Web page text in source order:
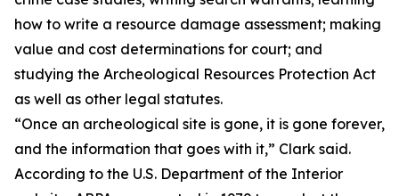
how to write a resource damage assessment; making
value and cost determinations for court; and
studying the Archeological Resources Protection Act
as well as other legal statutes.
“Once an archeological site is gone, it is gone forever,
and the information that goes with it,” Clark said.
According to the U.S. Department of the Interior